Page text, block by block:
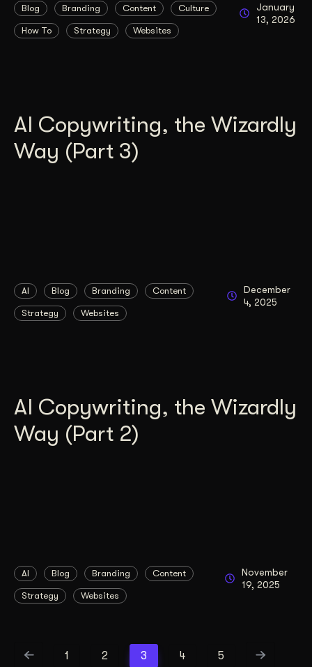
Blog Branding Content Culture
How To Strategy Websites
January
13, 2026
AI Copywriting, the Wizardly
Way (Part 3)
AI Blog Branding Content
Strategy Websites
December
4, 2025
AI Copywriting, the Wizardly
Way (Part 2)
AI Blog Branding Content
Strategy Websites
November
19, 2025
1 2 3 4 5